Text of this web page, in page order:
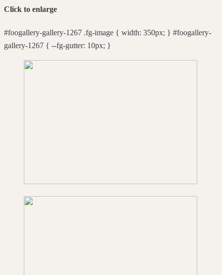
Click to enlarge
#foogallery-gallery-1267 .fg-image { width: 350px; } #foogallery-
gallery-1267 { --fg-gutter: 10px; }